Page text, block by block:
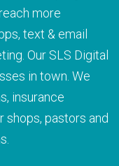
more
text & email
Our SLS Digital
in town. We
insurance
shops, pastors and